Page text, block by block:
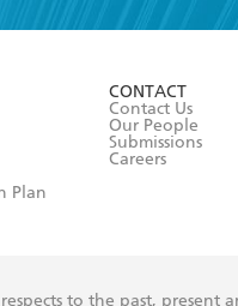
Plan
CONTACT
Contact Us
Our People
Submissions
Careers
to the past,